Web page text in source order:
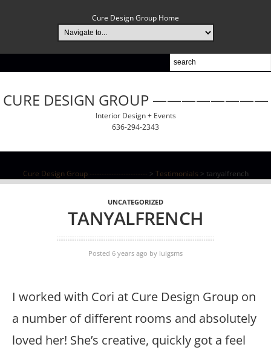
Cure Design Group Home
CURE DESIGN GROUP ————————
Interior Design + Events
636-294-2343
Cure Design Group ------------------------ > Testimonials > tanyalfrench
UNCATEGORIZED
TANYALFRENCH
Posted 6 years ago by luigsms
I worked with Cori at Cure Design Group on
a number of different rooms and absolutely
loved her! She’s creative, quickly got a feel